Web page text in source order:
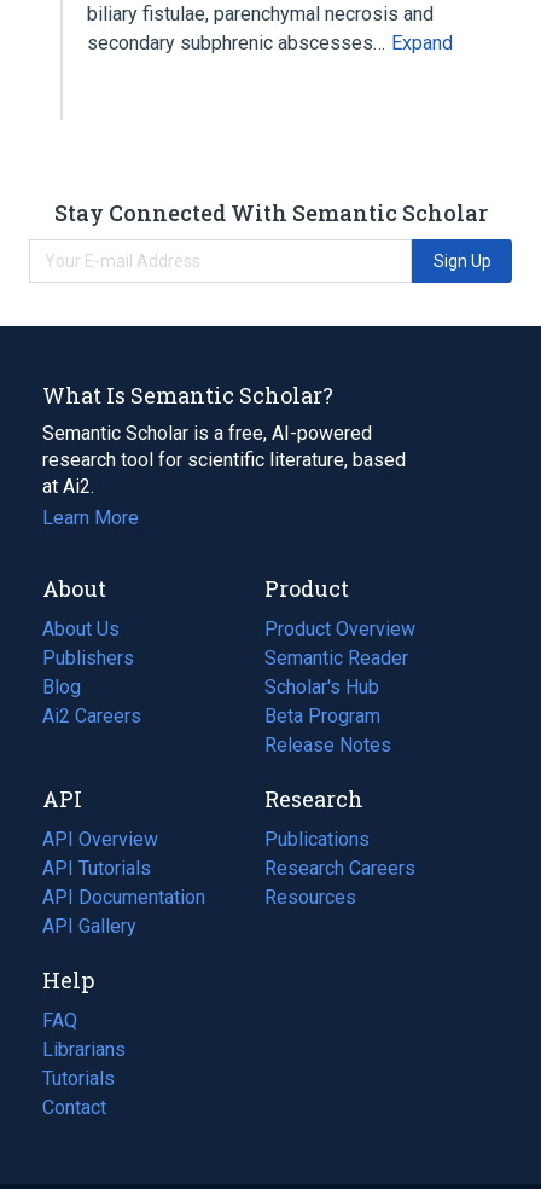
biliary fistulae, parenchymal necrosis and
secondary subphrenic abscesses… Expand
Stay Connected With Semantic Scholar
Sign Up
What Is Semantic Scholar?
Semantic Scholar is a free, AI-powered
research tool for scientific literature, based
at Ai2.
Learn More
About
About Us
Publishers
Blog
(opens
in
tab)
Ai2 Careers
(opens
new
tab)
Product
Product Overview
Semantic Reader
Scholar's Hub
Beta Program
Release Notes
API
API Overview
API Tutorials
API Documentation
(opens
in
new
tab)
API Gallery
Research
Publications
(opens
in
a
Research Careers
(opens
in
Resources
(opens
Help
FAQ
Librarians
Tutorials
Contact